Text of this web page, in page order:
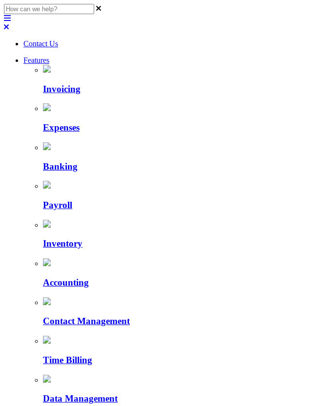
Contact Us
Features
Invoicing
Expenses
Banking
Payroll
Inventory
Accounting
Contact Management
Time Billing
Data Management